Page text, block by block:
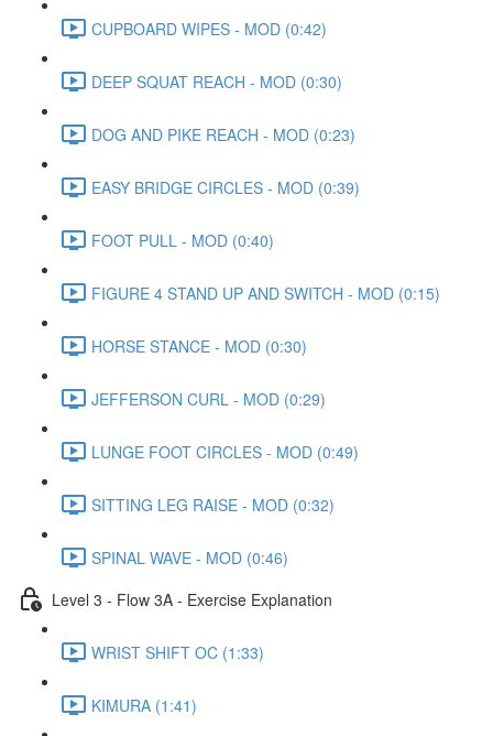
CUPBOARD WIPES - MOD (0:42)
DEEP SQUAT REACH - MOD (0:30)
DOG AND PIKE REACH - MOD (0:23)
EASY BRIDGE CIRCLES - MOD (0:39)
FOOT PULL - MOD (0:40)
FIGURE 4 STAND UP AND SWITCH - MOD (0:15)
HORSE STANCE - MOD (0:30)
JEFFERSON CURL - MOD (0:29)
LUNGE FOOT CIRCLES - MOD (0:49)
SITTING LEG RAISE - MOD (0:32)
SPINAL WAVE - MOD (0:46)
Level 3 - Flow 3A - Exercise Explanation
WRIST SHIFT OC (1:33)
KIMURA (1:41)